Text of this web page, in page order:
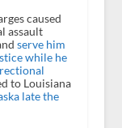
caused
assault
serve him
while he
to Louisiana
late the